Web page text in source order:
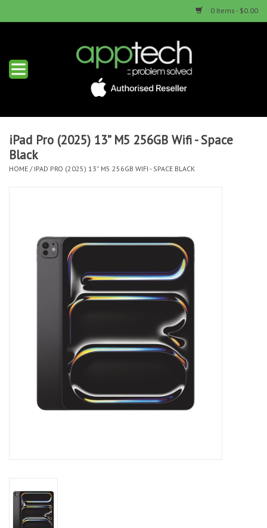
0 Items - $0.00
Home
Services & Repairs
iPad Pro (2025) 13” M5 256GB Wifi - Space
Black
HOME / IPAD PRO (2025) 13” M5 256GB WIFI - SPACE BLACK